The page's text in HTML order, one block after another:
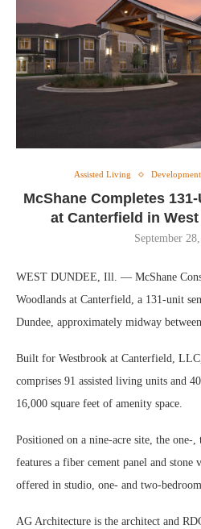
Assisted Living Development
McShane Completes
at Canterfield in
September
WEST DUNDEE, Ill. — McShane
Woodlands at Canterfield, a 131-unit
Dundee, approximately midway
Built for Westbrook at Canterfield,
comprises 91 assisted living units and
16,000 square feet of amenity space.
Positioned on a nine-acre site, the
features a fiber cement panel and stone
offered in studio, one- and two-
AG Architecture is the architect and